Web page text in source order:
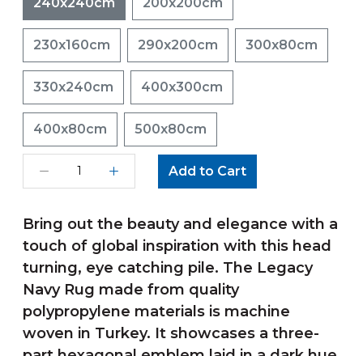
230x160cm 290x200cm 300x80cm
330x240cm 400x300cm
400x80cm 500x80cm
Add to Cart
Bring out the beauty and elegance with a
touch of global inspiration with this head
turning, eye catching pile. The Legacy
Navy Rug made from quality
polypropylene materials is machine
woven in Turkey. It showcases a three-